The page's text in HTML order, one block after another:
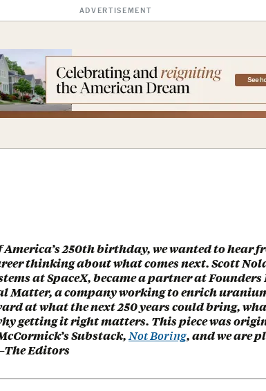
ADVERTISEMENT
America’s 250th birthday, we wanted to hear
thinking about what comes next. Scott
at SpaceX, became a partner at Founders
Matter, a company working to enrich
at what the next 250 years could bring,
getting it right matters. This piece was
Substack, Not Boring, and we are
Editors